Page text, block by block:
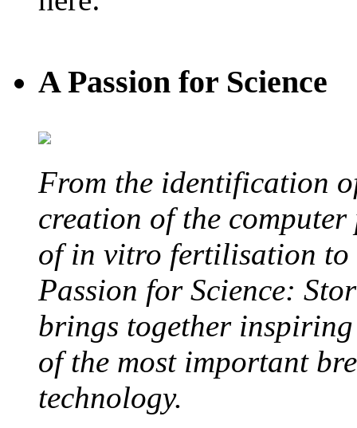
A Passion for Science
From the identification
creation of the
of in vitro fertilisation to
Passion for Science:
brings together inspiring
of the most important
technology.